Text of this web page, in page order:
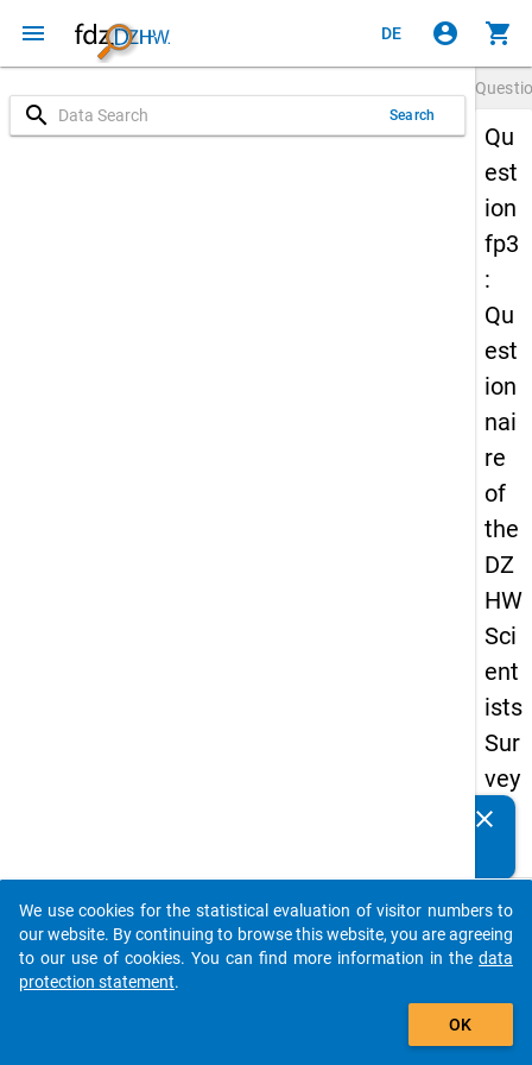
menu DE account_circle shopping_cart
search Search
Qu
est
ion
fp3
:
Qu
est
ion
nai
re
of
the
DZ
HW
Sci
ent
ists
Sur
vey
20
Details
fp3
clear
auto_stories
add_shopping_cart
We use cookies for the statistical evaluation of visitor numbers to
our website. By continuing to browse this website, you are agreeing
to our use of cookies. You can find more information in the data
protection statement.
OK